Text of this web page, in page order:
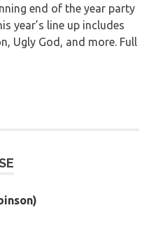
end of the year party
year’s line up includes
Ugly God, and more. Full